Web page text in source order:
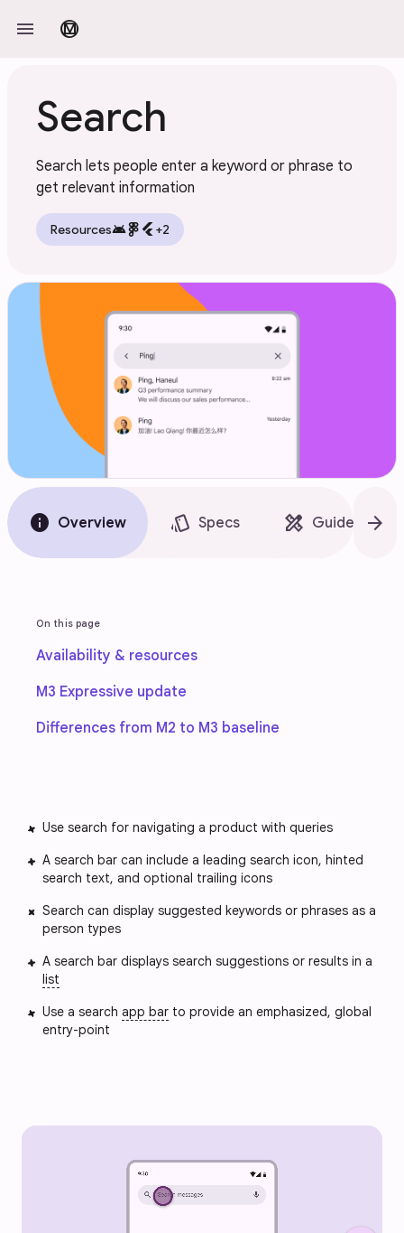
menu material_design
Search
Search lets people enter a keyword or phrase to
get relevant information
Resourcesandroid flutter+2
info Overview style Specs design_services Guidelines
arrow_forward
On this page
Availability & resources
M3 Expressive update
Differences from M2 to M3 baseline
Use search for navigating a product with queries
A search bar can include a leading search icon, hinted
search text, and optional trailing icons
Search can display suggested keywords or phrases as a
person types
A search bar displays search suggestions or results in a
list
Use a search app bar to provide an emphasized, global
entry-point